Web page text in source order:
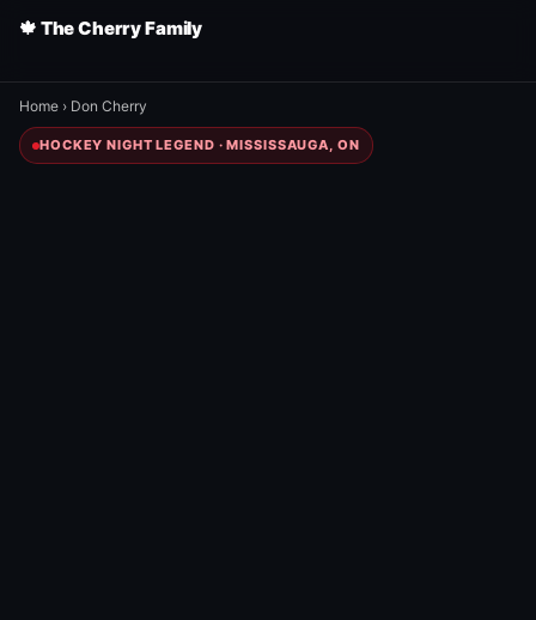
🍁 The Cherry Family
Home › Don Cherry
HOCKEY NIGHT LEGEND · MISSISSAUGA, ON